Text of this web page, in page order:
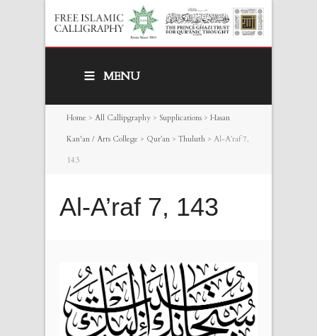
MENU
Home > All Callipgraphy > Supplications > Hasan
Kan'an / Arts College > Qur’an > Thuluth > Al-A’raf 7,
143
Al-A’raf 7, 143